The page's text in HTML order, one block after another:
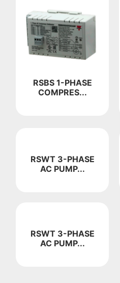
RSBS 1-PHASE
COMPRES...
RSWT 3-PHASE
AC PUMP...
RSWT 3-PHASE
AC PUMP...